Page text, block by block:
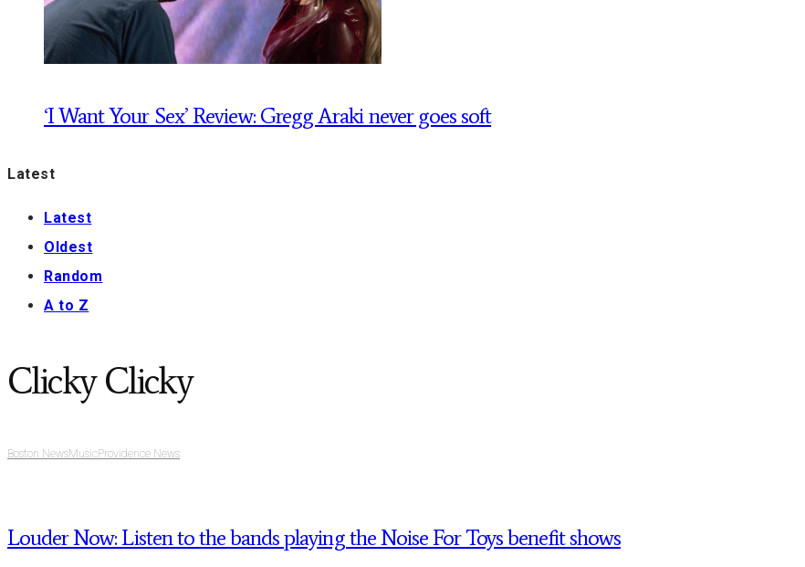
‘I Want Your Sex’ Review: Gregg Araki never goes soft
Latest
Latest
Oldest
Random
A to Z
Clicky Clicky
Boston NewsMusicProvidence News
Louder Now: Listen to the bands playing the Noise For Toys benefit shows